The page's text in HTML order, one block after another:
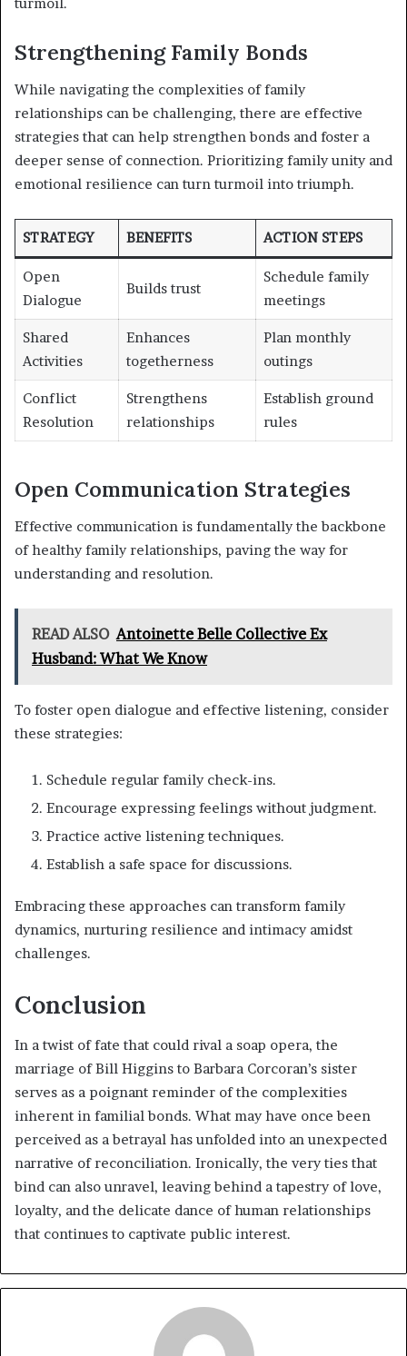
turmoil.
Strengthening Family Bonds
While navigating the complexities of family
relationships can be challenging, there are effective
strategies that can help strengthen bonds and foster a
deeper sense of connection. Prioritizing family unity and
emotional resilience can turn turmoil into triumph.
STRATEGY BENEFITS ACTION STEPS
Open
Dialogue
Builds trust
Schedule family
meetings
Shared
Activities
Enhances
togetherness
Plan monthly
outings
Conflict
Resolution
Strengthens
relationships
Establish ground
rules
Open Communication Strategies
Effective communication is fundamentally the backbone
of healthy family relationships, paving the way for
understanding and resolution.
READ ALSO Antoinette Belle Collective Ex
Husband: What We Know
To foster open dialogue and effective listening, consider
these strategies:
Schedule regular family check-ins.
Encourage expressing feelings without judgment.
Practice active listening techniques.
Establish a safe space for discussions.
Embracing these approaches can transform family
dynamics, nurturing resilience and intimacy amidst
challenges.
Conclusion
In a twist of fate that could rival a soap opera, the
marriage of Bill Higgins to Barbara Corcoran’s sister
serves as a poignant reminder of the complexities
inherent in familial bonds. What may have once been
perceived as a betrayal has unfolded into an unexpected
narrative of reconciliation. Ironically, the very ties that
bind can also unravel, leaving behind a tapestry of love,
loyalty, and the delicate dance of human relationships
that continues to captivate public interest.